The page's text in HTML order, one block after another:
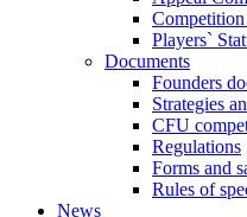
Players`
Documents
Founders
Strategies
CFU
Regulations
Forms and
Rules of
News